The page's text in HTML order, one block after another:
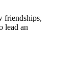
friendships,
lead an